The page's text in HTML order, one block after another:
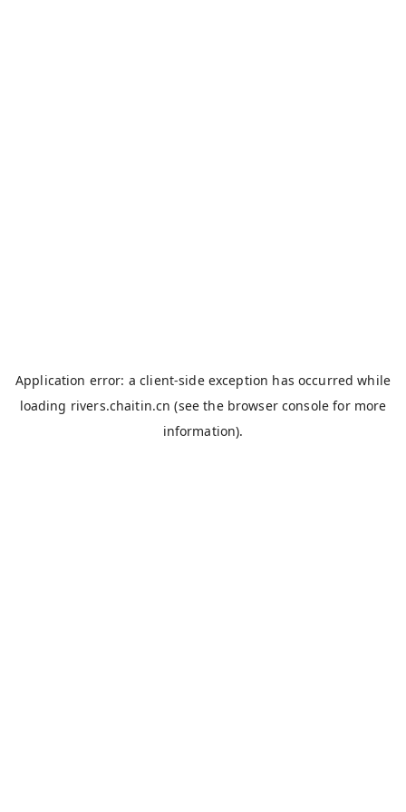
Application error: aclient-side exception has occurred while
loading rivers.chaitin.cn (see the browser console for more
information).